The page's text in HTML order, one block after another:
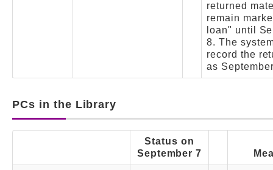
returned
remain
loan" until
8. The
record the
as
PCs in the Library
Status on
September 7